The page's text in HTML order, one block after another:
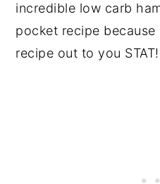
incredible low carb
pocket recipe
recipe out to you STAT!